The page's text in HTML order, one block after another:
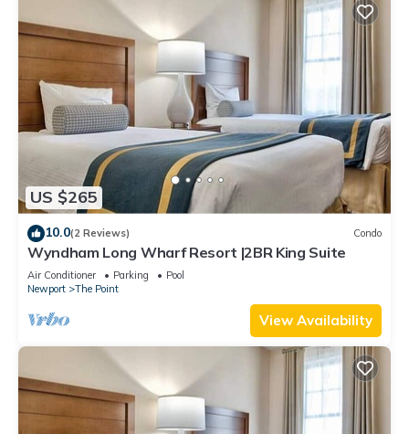
US $265
10.0(2 Reviews) Condo
Wyndham Long Wharf Resort |2BR King Suite
Air Conditioner Parking
Pool
Newport
The Point
View Availability